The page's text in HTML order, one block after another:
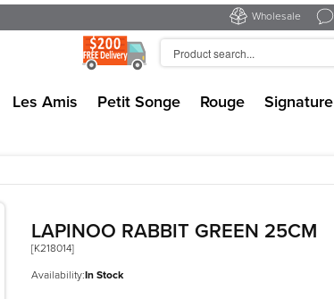
Wholesale
Les Amis Petit Songe Rouge Signature
LAPINOO RABBIT GREEN 25CM
[K218014]
Availability:In Stock